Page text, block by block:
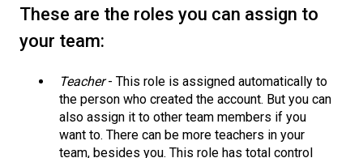
These are the roles you can assign to
your team:
Teacher- This role is assigned automatically to
the person who created the account. But you can
also assign it to other team members if you
want to. There can be more teachers in your
team, besides you. This role has total control